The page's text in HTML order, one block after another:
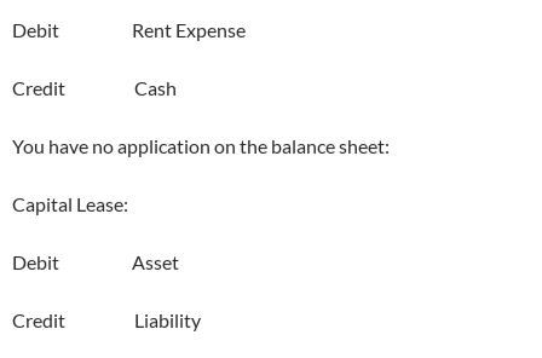
Debit Rent Expense
Credit Cash
You have no application on the balance sheet:
Capital Lease:
Debit Asset
Credit Liability